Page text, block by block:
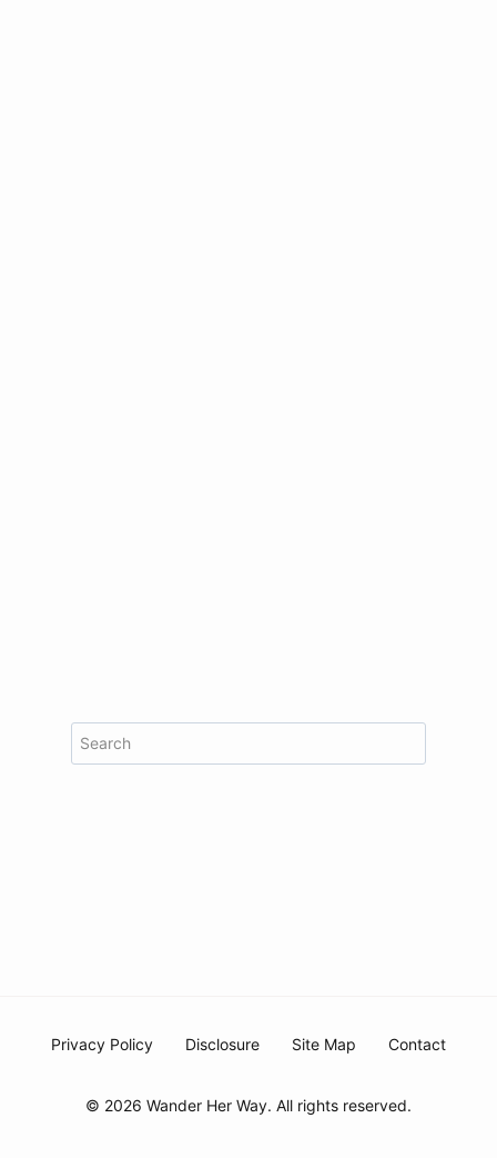
Search
Privacy Policy Disclosure Site Map Contact
© 2026 Wander Her Way. All rights reserved.